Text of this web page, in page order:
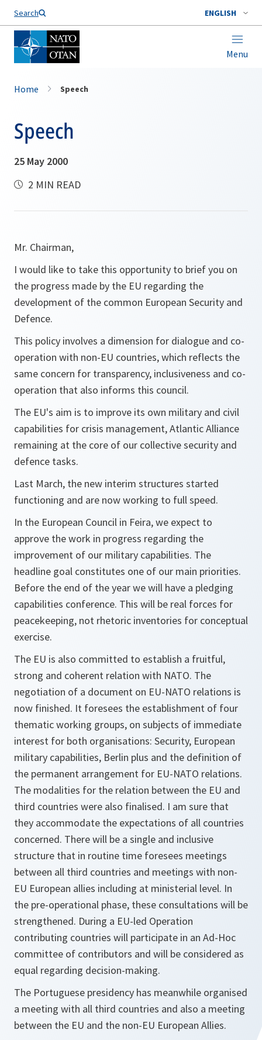
Search ENGLISH
Menu
Home Speech
Speech
25 May 2000
2 MIN READ
Mr. Chairman,
I would like to take this opportunity to brief you on
the progress made by the EU regarding the
development of the common European Security and
Defence.
This policy involves a dimension for dialogue and co-
operation with non-EU countries, which reflects the
same concern for transparency, inclusiveness and co-
operation that also informs this council.
The EU's aim is to improve its own military and civil
capabilities for crisis management, Atlantic Alliance
remaining at the core of our collective security and
defence tasks.
Last March, the new interim structures started
functioning and are now working to full speed.
In the European Council in Feira, we expect to
approve the work in progress regarding the
improvement of our military capabilities. The
headline goal constitutes one of our main priorities.
Before the end of the year we will have a pledging
capabilities conference. This will be real forces for
peacekeeping, not rhetoric inventories for conceptual
exercise.
The EU is also committed to establish a fruitful,
strong and coherent relation with NATO. The
negotiation of a document on EU-NATO relations is
now finished. It foresees the establishment of four
thematic working groups, on subjects of immediate
interest for both organisations: Security, European
military capabilities, Berlin plus and the definition of
the permanent arrangement for EU-NATO relations.
The modalities for the relation between the EU and
third countries were also finalised. I am sure that
they accommodate the expectations of all countries
concerned. There will be a single and inclusive
structure that in routine time foresees meetings
between all third countries and meetings with non-
EU European allies including at ministerial level. In
the pre-operational phase, these consultations will be
strengthened. During a EU-led Operation
contributing countries will participate in an Ad-Hoc
committee of contributors and will be considered as
equal regarding decision-making.
The Portuguese presidency has meanwhile organised
a meeting with all third countries and also a meeting
between the EU and the non-EU European Allies.